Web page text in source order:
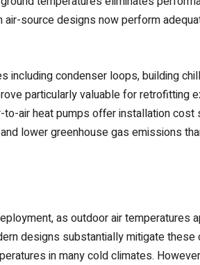
source designs now perform
including condenser loops, building
particularly valuable for retrofitting
air heat pumps offer installation cost
lower greenhouse gas emissions
as outdoor air temperatures
designs substantially mitigate these
in many cold climates.